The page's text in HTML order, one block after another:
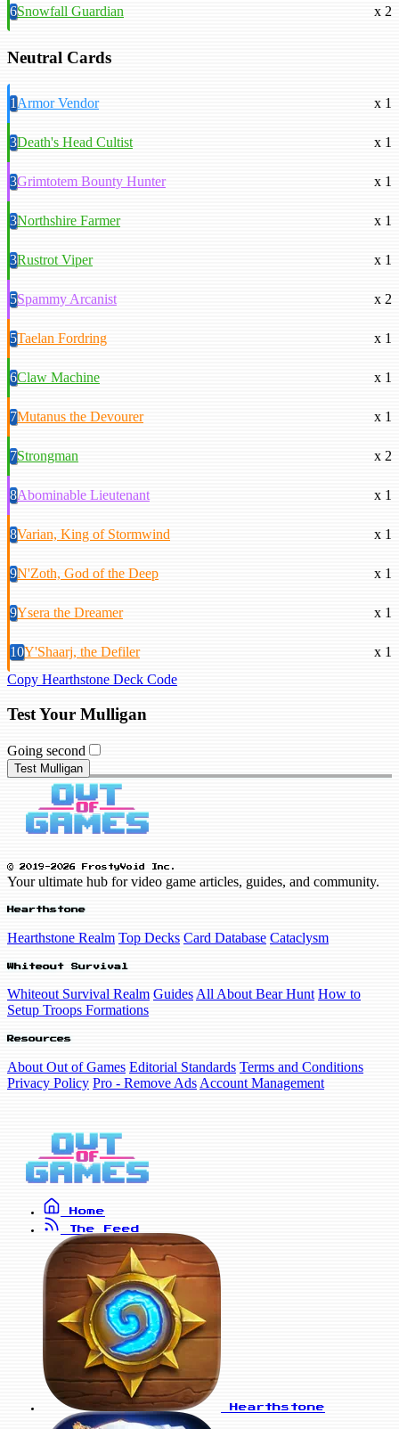
6Snowfall Guardian x 2
Neutral Cards
1Armor Vendor x 1
3Death's Head Cultist x 1
3Grimtotem Bounty Hunter x 1
3Northshire Farmer x 1
3Rustrot Viper x 1
5Spammy Arcanist x 2
5Taelan Fordring x 1
6Claw Machine x 1
7Mutanus the Devourer x 1
7Strongman x 2
8Abominable Lieutenant x 1
8Varian, King of Stormwind x 1
9N'Zoth, God of the Deep x 1
9Ysera the Dreamer x 1
10Y'Shaarj, the Defiler
x 1
Copy Hearthstone Deck Code
Test Your Mulligan
Going second
Test Mulligan
© 2019-2026 FrostyVoid Inc.
Your ultimate hub for video game articles, guides, and community.
Hearthstone
Hearthstone Realm Top Decks Card Database Cataclysm
Whiteout Survival
Whiteout Survival Realm Guides All About Bear Hunt How to
Setup Troops Formations
Resources
About Out of Games Editorial Standards Terms and Conditions
Privacy Policy Pro - Remove Ads Account Management
Home
The Feed
Hearthstone